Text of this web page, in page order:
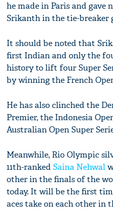
he made in Paris and gave
Srikanth in the tie-breaker
It should be noted that
first Indian and only the
history to lift four Super
by winning the French
He has also clinched the
Premier, the Indonesia
Australian Open Super
Meanwhile, Rio Olympic
11th-rankedSaina Nehwal
other in the finals of the
today. It will be the first
aces take on each other in